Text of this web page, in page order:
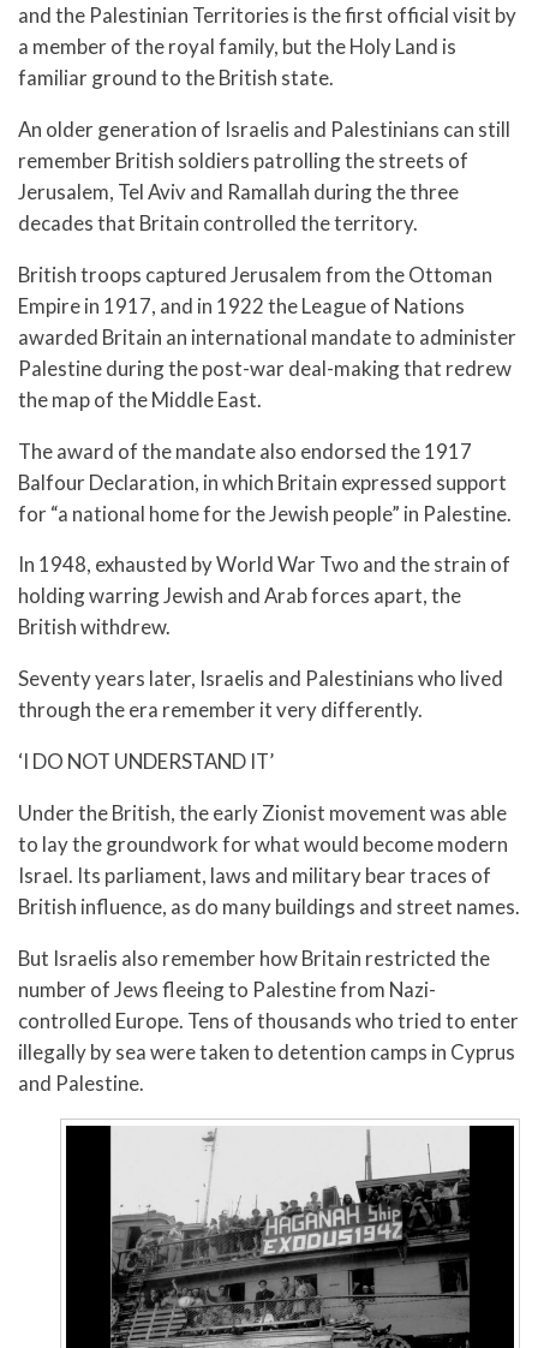
and the Palestinian Territories is the first official visit by
a member of the royal family, but the Holy Land is
familiar ground to the British state.
An older generation of Israelis and Palestinians can still
remember British soldiers patrolling the streets of
Jerusalem, Tel Aviv and Ramallah during the three
decades that Britain controlled the territory.
British troops captured Jerusalem from the Ottoman
Empire in 1917, and in 1922 the League of Nations
awarded Britain an international mandate to administer
Palestine during the post-war deal-making that redrew
the map of the Middle East.
The award of the mandate also endorsed the 1917
Balfour Declaration, in which Britain expressed support
for “a national home for the Jewish people” in Palestine.
In 1948, exhausted by World War Two and the strain of
holding warring Jewish and Arab forces apart, the
British withdrew.
Seventy years later, Israelis and Palestinians who lived
through the era remember it very differently.
‘I DO NOT UNDERSTAND IT’
Under the British, the early Zionist movement was able
to lay the groundwork for what would become modern
Israel. Its parliament, laws and military bear traces of
British influence, as do many buildings and street names.
But Israelis also remember how Britain restricted the
number of Jews fleeing to Palestine from Nazi-
controlled Europe. Tens of thousands who tried to enter
illegally by sea were taken to detention camps in Cyprus
and Palestine.